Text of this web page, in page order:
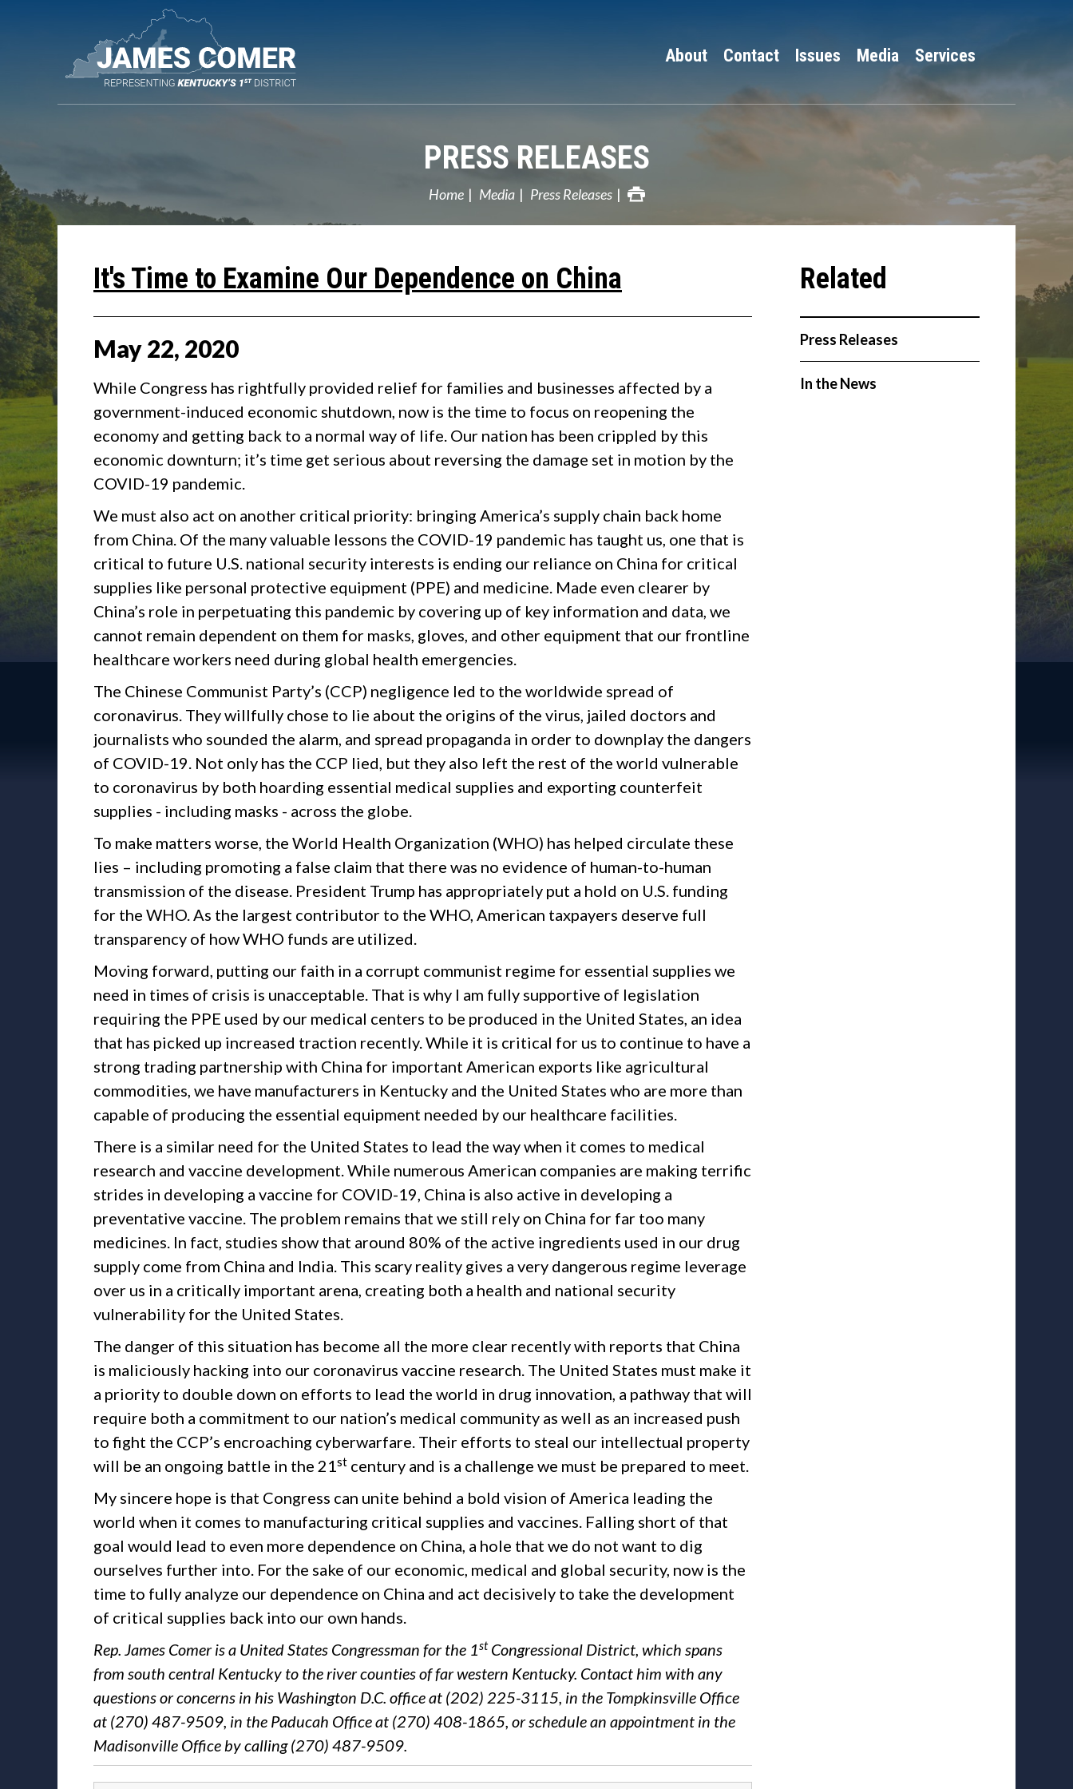
About Contact Issues Media Services
PRESS RELEASES
Home Media Press Releases
It's Time to Examine Our Dependence on China
May22, 2020
While Congress has rightfully provided relief for families and businesses affected by a
government-induced economic shutdown, now is the time to focus on reopening the
economy and getting back to a normal way of life. Our nation has been crippled by this
economic downturn; it’s time get serious about reversing the damage set in motion by the
COVID-19 pandemic.
We must also act on another critical priority: bringing America’s supply chain back home
from China. Of the many valuable lessons the COVID-19 pandemic has taught us, one that is
critical to future U.S. national security interests is ending our reliance on China for critical
supplies like personal protective equipment (PPE) and medicine. Made even clearer by
China’s role in perpetuating this pandemic by covering up of key information and data, we
cannot remain dependent on them for masks, gloves, and other equipment that our frontline
healthcare workers need during global health emergencies.
The Chinese Communist Party’s (CCP) negligence led to the worldwide spread of
coronavirus. They willfully chose to lie about the origins of the virus, jailed doctors and
journalists who sounded the alarm, and spread propaganda in order to downplay the dangers
of COVID-19. Not only has the CCP lied, but they also left the rest of the world vulnerable
to coronavirus by both hoarding essential medical supplies and exporting counterfeit
supplies - including masks - across the globe.
To make matters worse, the World Health Organization (WHO) has helped circulate these
lies – including promoting a false claim that there was no evidence of human-to-human
transmission of the disease. President Trump has appropriately put a hold on U.S. funding
for the WHO. As the largest contributor to the WHO, American taxpayers deserve full
transparency of how WHO funds are utilized.
Moving forward, putting our faith in a corrupt communist regime for essential supplies we
need in times of crisis is unacceptable. That is why I am fully supportive of legislation
requiring the PPE used by our medical centers to be produced in the United States, an idea
that has picked up increased traction recently. While it is critical for us to continue to have a
strong trading partnership with China for important American exports like agricultural
commodities, we have manufacturers in Kentucky and the United States who are more than
capable of producing the essential equipment needed by our healthcare facilities.
There is a similar need for the United States to lead the way when it comes to medical
research and vaccine development. While numerous American companies are making terrific
strides in developing a vaccine for COVID-19, China is also active in developing a
preventative vaccine. The problem remains that we still rely on China for far too many
medicines. In fact, studies show that around 80% of the active ingredients used in our drug
supply come from China and India. This scary reality gives a very dangerous regime leverage
over us in a critically important arena, creating both a health and national security
vulnerability for the United States.
The danger of this situation has become all the more clear recently with reports that China
is maliciously hacking into our coronavirus vaccine research. The United States must make it
a priority to double down on efforts to lead the world in drug innovation, a pathway that will
require both a commitment to our nation’s medical community as well as an increased push
to fight the CCP’s encroaching cyberwarfare. Their efforts to steal our intellectual property
will be an ongoing battle in the 21st century and is a challenge we must be prepared to meet.
My sincere hope is that Congress can unite behind a bold vision of America leading the
world when it comes to manufacturing critical supplies and vaccines. Falling short of that
goal would lead to even more dependence on China, a hole that we do not want to dig
ourselves further into. For the sake of our economic, medical and global security, now is the
time to fully analyze our dependence on China and act decisively to take the development
of critical supplies back into our own hands.
Rep. James Comer is a United States Congressman for the 1stCongressional District, which spans
from south central Kentucky to the river counties of far western Kentucky. Contact him with any
questions or concerns in his Washington D.C. office at (202) 225-3115, in the Tompkinsville Office
at (270) 487-9509, in the Paducah Office at (270) 408-1865, or schedule an appointment in the
Madisonville Office by calling (270) 487-9509.
Press Releases
In the News